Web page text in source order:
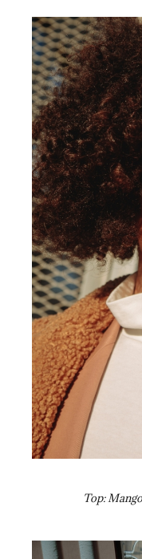
Top: